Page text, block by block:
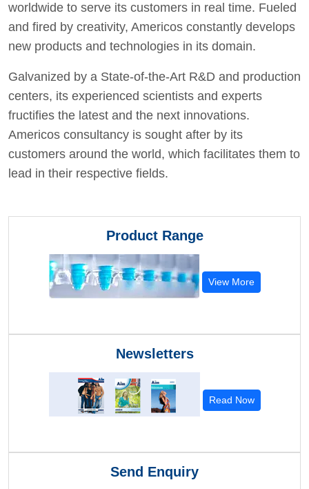
worldwide to serve its customers in real time. Fueled
and fired by creativity, Americos constantly develops
new products and technologies in its domain.
Galvanized by a State-of-the-Art R&D and production
centers, its experienced scientists and experts
fructifies the latest and the next innovations.
Americos consultancy is sought after by its
customers around the world, which facilitates them to
lead in their respective fields.
Product Range
View More
Newsletters
Read Now
Send Enquiry